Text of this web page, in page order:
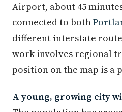
Airport, about 45
connected to both
different interstate
work involves regional
position on the map is a
A young, growing city